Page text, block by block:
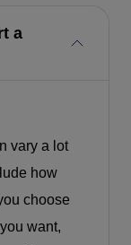
a
vary a lot
how
choose
want,